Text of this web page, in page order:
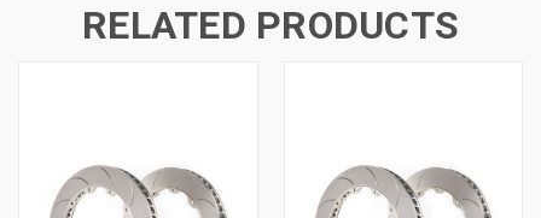
RELATED PRODUCTS